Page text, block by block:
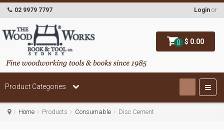
0 $ 0.00
02 9979 7797 Login or
Product Categories
Home Products Consumable Disc Cement